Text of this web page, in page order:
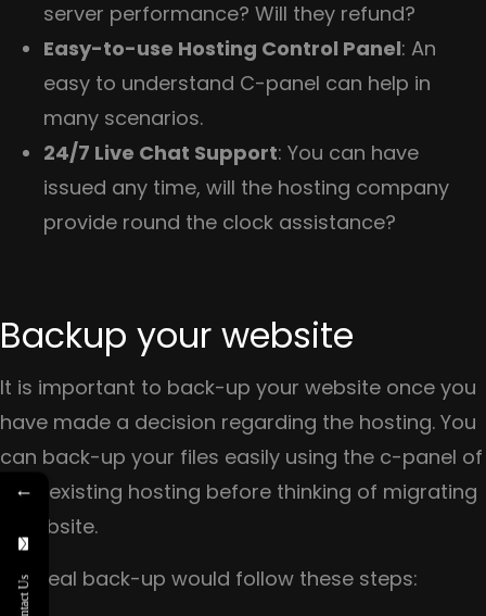
server performance? Will they refund?
Easy-to-use Hosting Control Panel: An
easy to understand C-panel can help in
many scenarios.
24/7 Live Chat Support: You can have
issued any time, will the hosting company
provide round the clock assistance?
Backup your website
It is important to back-up your website once you
have made a decision regarding the hosting. You
can back-up your files easily using the c-panel of
your existing hosting before thinking of migrating
a website.
An ideal back-up would follow these steps:
←
Contact Us